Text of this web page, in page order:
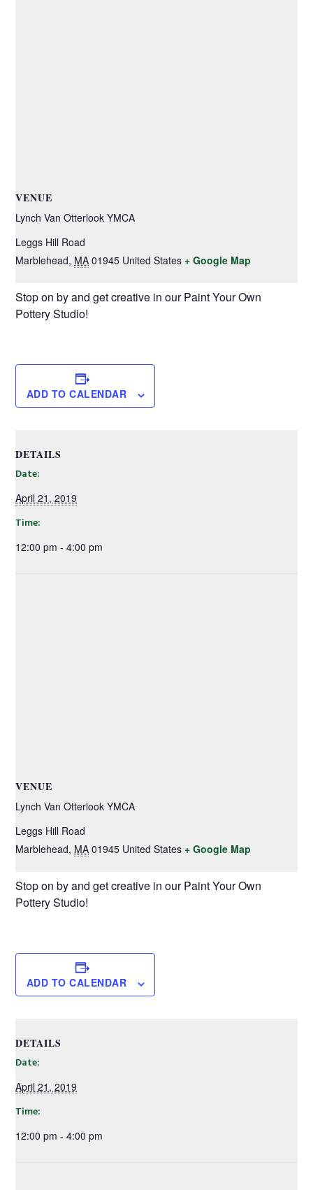
VENUE
Lynch Van Otterlook YMCA
Leggs Hill Road
Marblehead, MA 01945 United States + Google Map
Stop on by and get creative in our Paint Your Own
Pottery Studio!
ADD TO CALENDAR
DETAILS
Date:
April 21, 2019
Time:
12:00 pm - 4:00 pm
VENUE
Lynch Van Otterlook YMCA
Leggs Hill Road
Marblehead, MA 01945 United States + Google Map
Stop on by and get creative in our Paint Your Own
Pottery Studio!
ADD TO CALENDAR
DETAILS
Date:
April 21, 2019
Time:
12:00 pm - 4:00 pm